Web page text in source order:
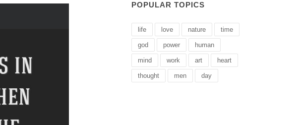
POPULAR TOPICS
life love nature time
god power human
mind work art heart
thought men day